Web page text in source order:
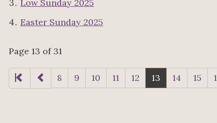
Low Sunday 2025
Easter Sunday 2025
Page 13 of 31
8 9 10 11 12 13 14 15